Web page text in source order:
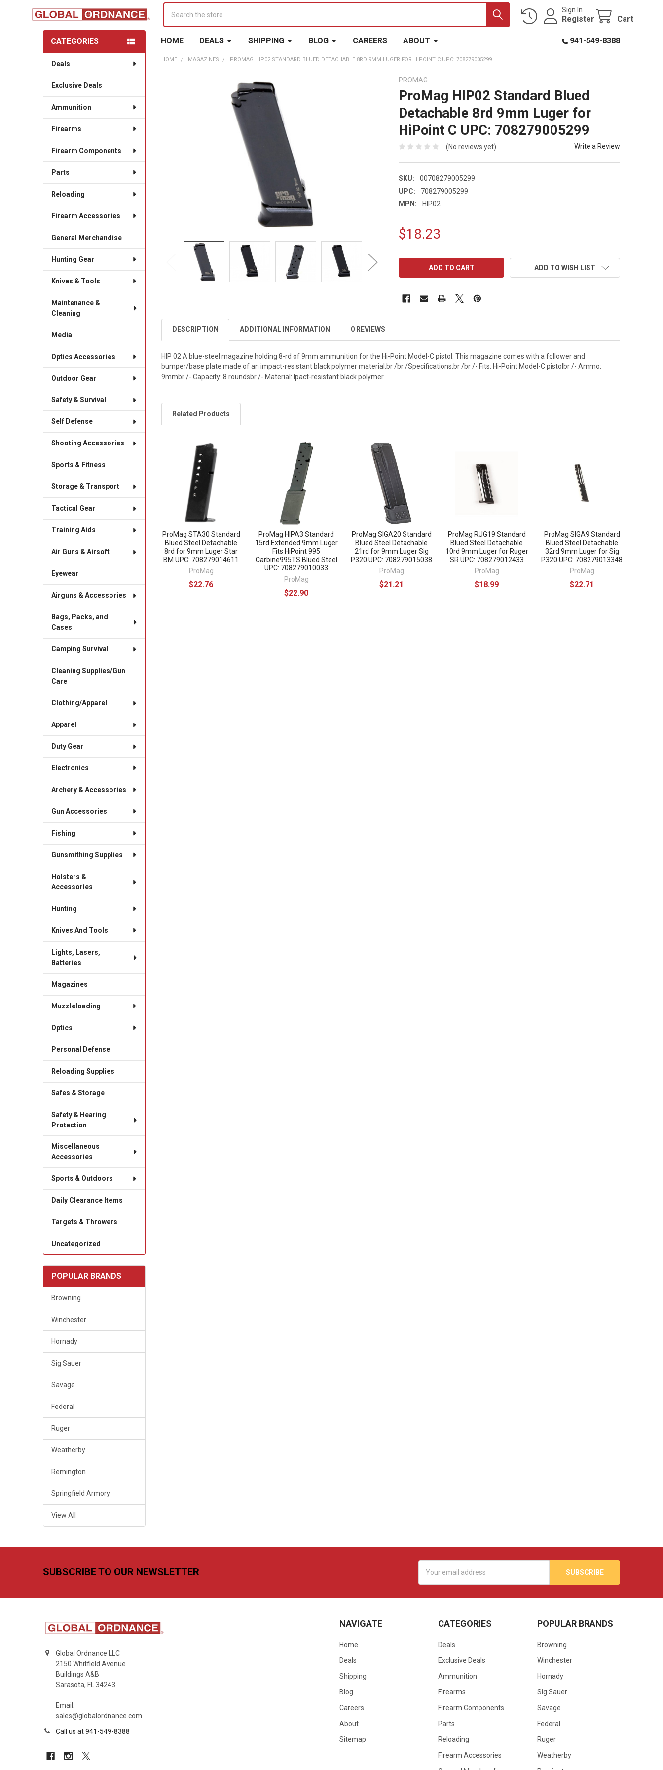
Sign In
Register Cart
HOME DEALS SHIPPING BLOG CAREERS ABOUT 941-549-8388
Sidebar
CATEGORIES
Deals
Exclusive Deals
Ammunition
Firearms
Firearm Components
Parts
Reloading
Firearm Accessories
General Merchandise
Hunting Gear
Knives & Tools
Maintenance &
Cleaning
Media
Optics Accessories
Outdoor Gear
Safety & Survival
Self Defense
Shooting Accessories
Sports & Fitness
Storage & Transport
Tactical Gear
Training Aids
Air Guns & Airsoft
Eyewear
Airguns & Accessories
Bags, Packs, and
Cases
Camping Survival
Cleaning Supplies/Gun
Care
Clothing/Apparel
Apparel
Duty Gear
Electronics
Archery & Accessories
Gun Accessories
Fishing
Gunsmithing Supplies
Holsters &
Accessories
Hunting
Knives And Tools
Lights, Lasers,
Batteries
Magazines
Muzzleloading
Optics
Personal Defense
Reloading Supplies
Safes & Storage
Safety & Hearing
Protection
Miscellaneous
Accessories
Sports & Outdoors
Daily Clearance Items
Targets & Throwers
Uncategorized
POPULAR BRANDS
Browning
Winchester
Hornady
Sig Sauer
Savage
Federal
Ruger
Weatherby
Remington
Springfield Armory
View All
HOME MAGAZINES PROMAG HIP02 STANDARD BLUED DETACHABLE 8RD 9MM LUGER FOR HIPOINT C UPC: 708279005299
PROMAG
ProMag HIP02 Standard Blued
Detachable 8rd 9mm Luger for
HiPoint C UPC: 708279005299
(No reviews yet) Write a Review
SKU:
00708279005299
UPC:
708279005299
MPN:
HIP02
$18.23
ADD TO WISH LIST
DESCRIPTION ADDITIONAL INFORMATION 0 REVIEWS
HIP 02 A blue-steel magazine holding 8-rd of 9mm ammunition for the Hi-Point Model-C pistol. This magazine comes with a follower and
bumper/base plate made of an impact-resistant black polymer material.br /br /Specifications:br /br /- Fits: Hi-Point Model-C pistolbr /- Ammo:
9mmbr /- Capacity: 8 roundsbr /- Material: Ipact-resistant black polymer
Related Products
Products
ProMag STA30 Standard
Blued Steel Detachable
8rd for 9mm Luger Star
BM UPC: 708279014611
ProMag
$22.76
ProMag HIPA3 Standard
15rd Extended 9mm Luger
Fits HiPoint 995
Carbine995TS Blued Steel
UPC: 708279010033
ProMag
$22.90
ProMag SIGA20 Standard
Blued Steel Detachable
21rd for 9mm Luger Sig
P320 UPC: 708279015038
ProMag
$21.21
ProMag RUG19 Standard
Blued Steel Detachable
10rd 9mm Luger for Ruger
SR UPC: 708279012433
ProMag
$18.99
ProMag SIGA9 Standard
Blued Steel Detachable
32rd 9mm Luger for Sig
P320 UPC: 708279013348
ProMag
$22.71
SUBSCRIBE TO OUR NEWSLETTER
Address
Global Ordnance LLC
2150 Whitfield Avenue
Buildings A&B
Sarasota, FL 34243
Email:
sales@globalordnance.com
Call us at 941-549-8388
NAVIGATE
Home
Deals
Shipping
Blog
Careers
About
Sitemap
CATEGORIES
Deals
Exclusive Deals
Ammunition
Firearms
Firearm Components
Parts
Reloading
Firearm Accessories
POPULAR BRANDS
Browning
Winchester
Hornady
Sig Sauer
Savage
Federal
Ruger
Weatherby